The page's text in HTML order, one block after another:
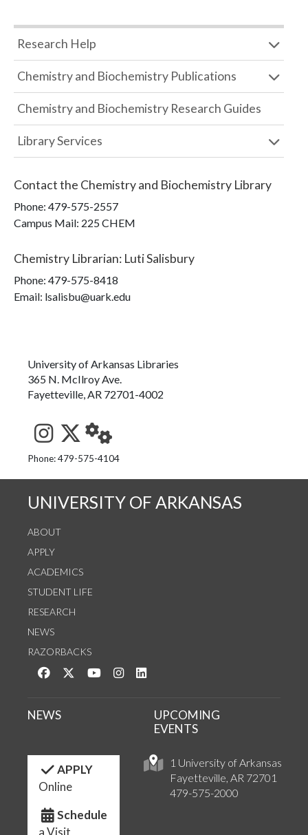
Research Help
Chemistry and Biochemistry Publications
Chemistry and Biochemistry Research Guides
Library Services
Contact the Chemistry and Biochemistry Library
Phone: 479-575-2557
Campus Mail: 225 CHEM
Chemistry Librarian: Luti Salisbury
Phone: 479-575-8418
Email: lsalisbu@uark.edu
University of Arkansas Libraries
365 N. McIlroy Ave.
Fayetteville, AR 72701-4002
See us on Instagram
Follow us on Twitter
StaffWeb
Phone: 479-575-4104
UNIVERSITY OF ARKANSAS
ABOUT
APPLY
ACADEMICS
STUDENT LIFE
RESEARCH
NEWS
RAZORBACKS
Like us on Facebook
Follow us on Twitter
Watch us on YouTube
See us on Instagram
1 University of Arkansas
Fayetteville, AR 72701
479-575-2000
NEWS
UPCOMING
EVENTS
APPLY
Online
Schedule
a Visit